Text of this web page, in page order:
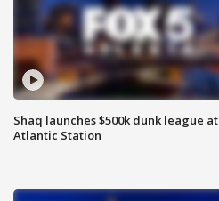
Shaq launches $500k dunk league at
Atlantic Station